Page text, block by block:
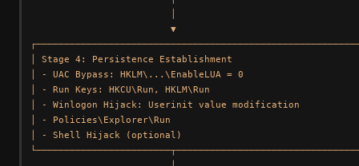
                         ▼
│ Stage 4: Persistence Establishment
│ - UAC Bypass: HKLM\...\EnableLUA = 0
│ - Run Keys: HKCU\Run, HKLM\Run
│ - Winlogon Hijack: Userinit value modification
│ - Policies\Explorer\Run
│ - Shell Hijack (optional)